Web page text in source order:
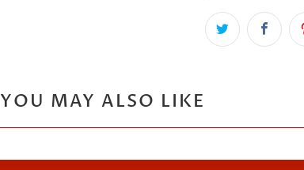
YOU MAY ALSO LIKE